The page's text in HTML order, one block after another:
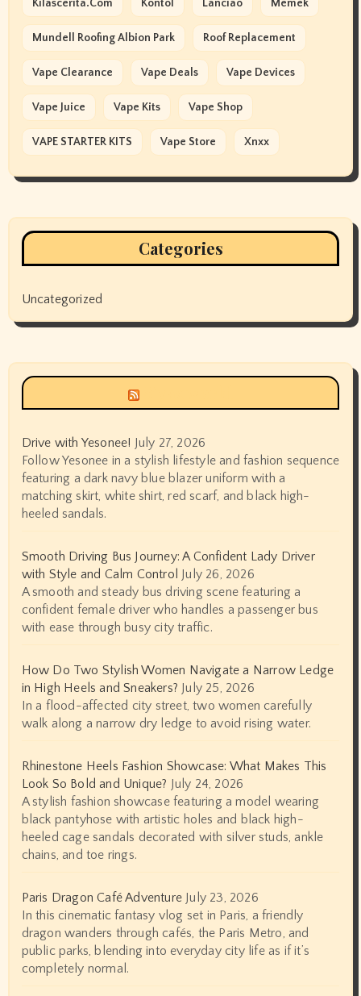
Kilascerita.com Kontol Lanciao Memek
Mundell Roofing Albion Park Roof Replacement
Vape Clearance Vape Deals Vape Devices
Vape Juice Vape Kits Vape Shop
VAPE STARTER KITS Vape Store Xnxx
Categories
Uncategorized
Drive with Yesonee! July 27, 2026
Follow Yesonee in a stylish lifestyle and fashion sequence
featuring a dark navy blue blazer uniform with a
matching skirt, white shirt, red scarf, and black high-
heeled sandals.
Smooth Driving Bus Journey: A Confident Lady Driver
with Style and Calm Control July 26, 2026
A smooth and steady bus driving scene featuring a
confident female driver who handles a passenger bus
with ease through busy city traffic.
How Do Two Stylish Women Navigate a Narrow Ledge
in High Heels and Sneakers? July 25, 2026
In a flood-affected city street, two women carefully
walk along a narrow dry ledge to avoid rising water.
Rhinestone Heels Fashion Showcase: What Makes This
Look So Bold and Unique? July 24, 2026
A stylish fashion showcase featuring a model wearing
black pantyhose with artistic holes and black high-
heeled cage sandals decorated with silver studs, ankle
chains, and toe rings.
Paris Dragon Café Adventure July 23, 2026
In this cinematic fantasy vlog set in Paris, a friendly
dragon wanders through cafés, the Paris Metro, and
public parks, blending into everyday city life as if it’s
completely normal.